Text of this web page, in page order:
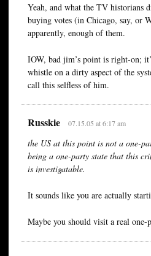
Yeah, and what the TV historians
buying votes (in Chicago, say, or
apparently, enough of them.
IOW, bad jim’s point is right-on;
whistle on a dirty aspect of the
call this selfless of him.
Russkie 07.15.05 at 6:17 am
the US at this point is not a one-
being a one-party state that this
is investigatable.
It sounds like you are actually
Maybe you should visit a real